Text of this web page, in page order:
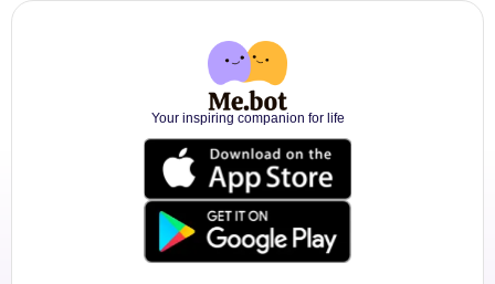
Your inspiring companion for life